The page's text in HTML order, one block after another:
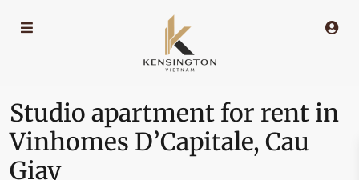
Studio apartment for rent in
Vinhomes D’Capitale, Cau
Giay